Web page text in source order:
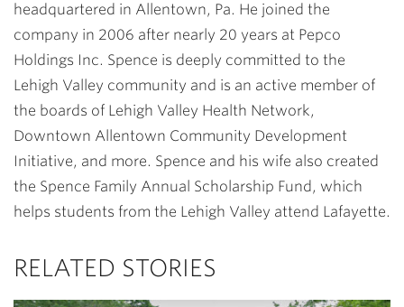
headquartered in Allentown, Pa. He joined the
company in 2006 after nearly 20 years at Pepco
Holdings Inc. Spence is deeply committed to the
Lehigh Valley community and is an active member of
the boards of Lehigh Valley Health Network,
Downtown Allentown Community Development
Initiative, and more. Spence and his wife also created
the Spence Family Annual Scholarship Fund, which
helps students from the Lehigh Valley attend Lafayette.
RELATED STORIES